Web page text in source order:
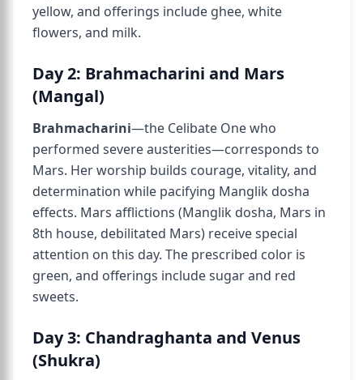
yellow, and offerings include ghee, white
flowers, and milk.
Day 2: Brahmacharini and Mars
(Mangal)
Brahmacharini—the Celibate One who
performed severe austerities—corresponds to
Mars. Her worship builds courage, vitality, and
determination while pacifying Manglik dosha
effects. Mars afflictions (Manglik dosha, Mars in
8th house, debilitated Mars) receive special
attention on this day. The prescribed color is
green, and offerings include sugar and red
sweets.
Day 3: Chandraghanta and Venus
(Shukra)